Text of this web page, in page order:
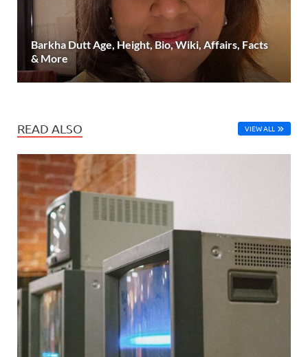
Barkha Dutt Age, Height, Bio, Wiki, Affairs, Facts
& More
READ ALSO VIEW ALL